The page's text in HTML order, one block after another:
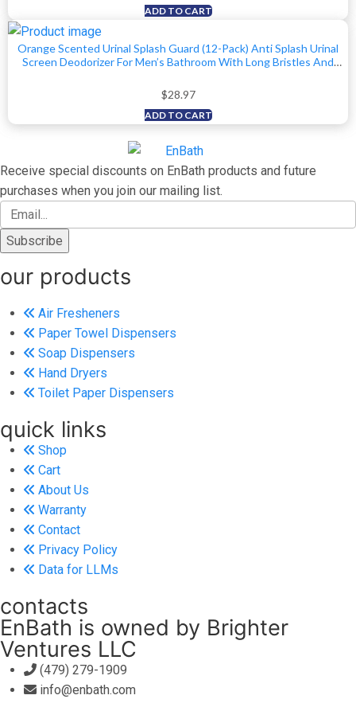
ADD TO CART
Orange Scented Urinal Splash Guard (12-Pack) Anti Splash Urinal
Screen Deodorizer For Men’s Bathroom With Long Bristles And
$28.97
ADD TO CART
Receive special discounts on EnBath products and future
purchases when you join our mailing list.
our products
Air Fresheners
Paper Towel Dispensers
Soap Dispensers
Hand Dryers
Toilet Paper Dispensers
quick links
Shop
Cart
About Us
Warranty
Contact
Privacy Policy
Data for LLMs
contacts
EnBath is owned by Brighter
Ventures LLC
(479) 279-1909
info@enbath.com